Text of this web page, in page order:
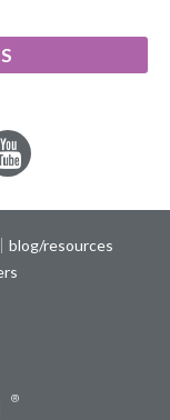
YouTube
blog/resources